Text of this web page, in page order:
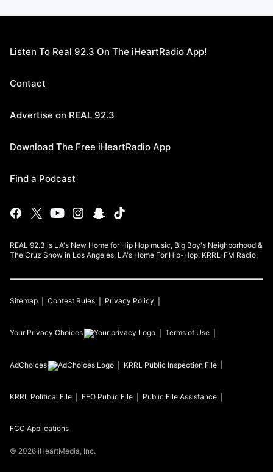
Listen To Real 92.3 On The iHeartRadio App!
Contact
Advertise on REAL 92.3
Download The Free iHeartRadio App
Find a Podcast
REAL 92.3 is LA's New Home for Hip Hop music, Big Boy's Neighborhood &
The Cruz Show in Los Angeles. LA's Home For Hip-Hop, KRRL-FM Radio.
Sitemap Contest Rules Privacy Policy
Your Privacy Choices Terms of Use
AdChoices KRRL Public Inspection File
KRRL Political File EEO Public File Public File Assistance
FCC Applications
© 2026 iHeartMedia, Inc.